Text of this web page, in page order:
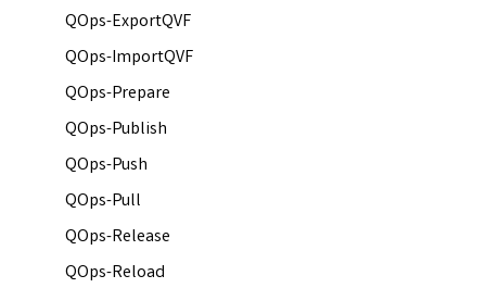
QOps-ExportQVF
QOps-ImportQVF
QOps-Prepare
QOps-Publish
QOps-Push
QOps-Pull
QOps-Release
QOps-Reload